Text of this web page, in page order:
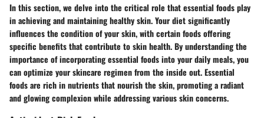
In this section, we delve into the critical role that essential foods play
in achieving and maintaining healthy skin. Your diet significantly
influences the condition of your skin, with certain foods offering
specific benefits that contribute to skin health. By understanding the
importance of incorporating essential foods into your daily meals, you
can optimize your skincare regimen from the inside out. Essential
foods are rich in nutrients that nourish the skin, promoting a radiant
and glowing complexion while addressing various skin concerns.